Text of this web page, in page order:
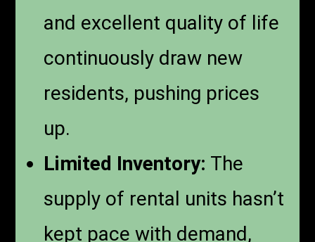
and excellent quality of life
continuously draw new
residents, pushing prices
up.
Limited Inventory: The
supply of rental units hasn’t
kept pace with demand,